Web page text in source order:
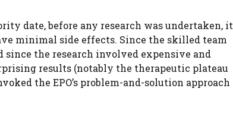
date, before any research was undertaken, it
minimal side effects. Since the skilled team
since the research involved expensive and
results (notably the therapeutic plateau
the EPO’s problem-and-solution approach